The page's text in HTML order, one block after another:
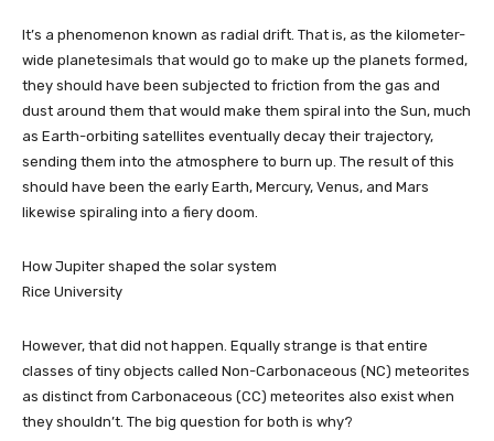
It’s a phenomenon known as radial drift. That is, as the kilometer-
wide planetesimals that would go to make up the planets formed,
they should have been subjected to friction from the gas and
dust around them that would make them spiral into the Sun, much
as Earth-orbiting satellites eventually decay their trajectory,
sending them into the atmosphere to burn up. The result of this
should have been the early Earth, Mercury, Venus, and Mars
likewise spiraling into a fiery doom.
How Jupiter shaped the solar system
Rice University
However, that did not happen. Equally strange is that entire
classes of tiny objects called Non-Carbonaceous (NC) meteorites
as distinct from Carbonaceous (CC) meteorites also exist when
they shouldn’t. The big question for both is why?